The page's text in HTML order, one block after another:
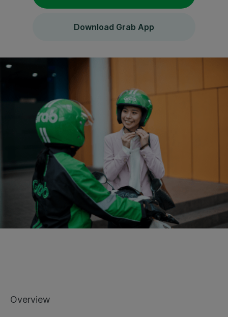
Download Grab App
Overview